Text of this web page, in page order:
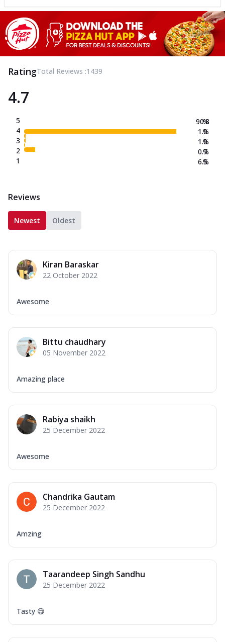
RatingTotal Reviews :1439
4.7
5
4
3
2
1
90.8
1.0
1.0
0.7
6.5
%
%
%
%
%
Reviews
Newest Oldest
Kiran Baraskar
22 October 2022
Awesome
Bittu chaudhary
05 November 2022
Amazing place
Rabiya shaikh
25 December 2022
Awesome
Chandrika Gautam
25 December 2022
Amzing
Taarandeep Singh Sandhu
25 December 2022
Tasty 😋